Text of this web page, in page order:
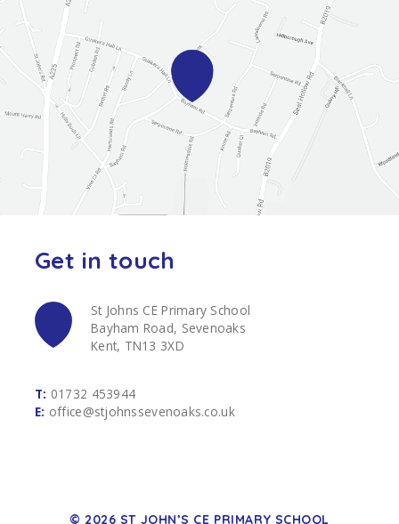
Get in touch
St Johns CE Primary School
Bayham Road, Sevenoaks
Kent, TN13 3XD
T: 01732 453944
E: office@stjohnssevenoaks.co.uk
© 2026 ST JOHN’S CE PRIMARY SCHOOL